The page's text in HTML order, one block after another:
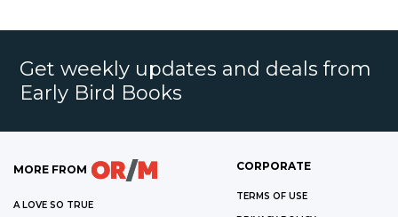
Get weekly updates and deals from
Early Bird Books
MORE FROM
A LOVE SO TRUE
CORPORATE
TERMS OF USE